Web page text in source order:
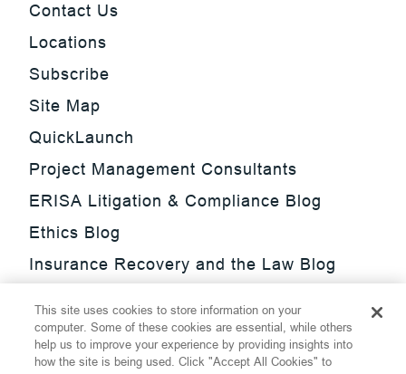
Contact Us
Locations
Subscribe
Site Map
QuickLaunch
Project Management Consultants
ERISA Litigation & Compliance Blog
Ethics Blog
Insurance Recovery and the Law Blog
Update Blog
SmarTrade Blog
This site uses cookies to store information on your
computer. Some of these cookies are essential, while others
help us to improve your experience by providing insights into
how the site is being used. Click "Accept All Cookies" to